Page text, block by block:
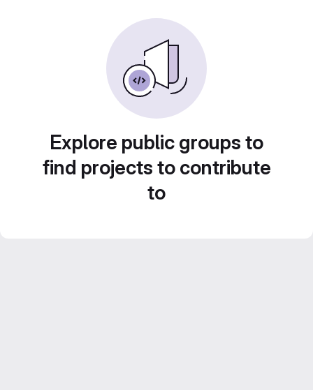
Explore public groups to
find projects to contribute
to